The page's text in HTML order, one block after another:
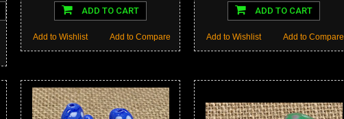
ADD TO CART
Add to Compare
Add to Wishlist
ADD TO CART
Add to Compare
Add to Wishlist